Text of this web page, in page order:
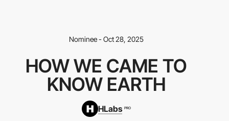
Nominee - Oct 28, 2025
HOW WE CAME TO
KNOW EARTH
HLabs PRO